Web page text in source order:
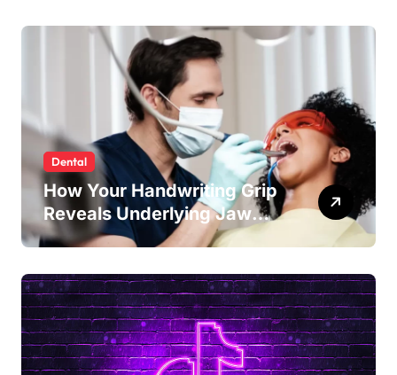
Dental
How Your Handwriting Grip
Reveals Underlying Jaw
Tension and Practical
Alignment